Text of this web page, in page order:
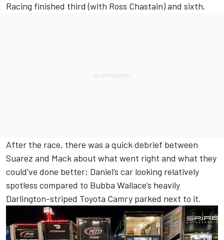
Racing finished third (with Ross Chastain) and sixth.
After the race, there was a quick debrief between
Suarez and Mack about what went right and what they
could’ve done better; Daniel’s car looking relatively
spotless compared to Bubba Wallace’s heavily
Darlington-striped Toyota Camry parked next to it.